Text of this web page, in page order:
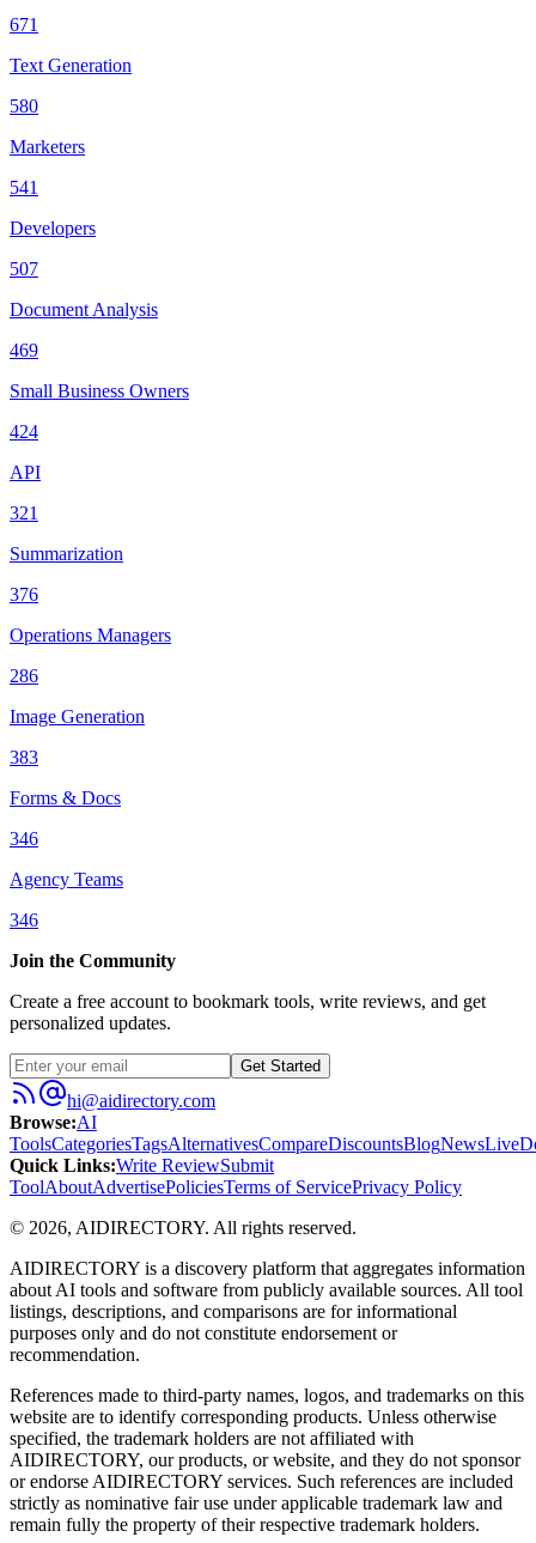
671
Text Generation
580
Marketers
541
Developers
507
Document Analysis
469
Small Business Owners
424
API
321
Summarization
376
Operations Managers
286
Image Generation
383
Forms & Docs
346
Agency Teams
346
Join the Community
Create a free account to bookmark tools, write reviews, and get
personalized updates.
Get Started
hi@aidirectory.com
Browse:AI
ToolsCategoriesTagsAlternativesCompareDiscountsBlogNewsLive
Quick Links:Write ReviewSubmit
ToolAboutAdvertisePoliciesTerms of ServicePrivacy Policy
© 2026, AIDIRECTORY. All rights reserved.
AIDIRECTORY is a discovery platform that aggregates information
about AI tools and software from publicly available sources. All tool
listings, descriptions, and comparisons are for informational
purposes only and do not constitute endorsement or
recommendation.
References made to third-party names, logos, and trademarks on this
website are to identify corresponding products. Unless otherwise
specified, the trademark holders are not affiliated with
AIDIRECTORY, our products, or website, and they do not sponsor
or endorse AIDIRECTORY services. Such references are included
strictly as nominative fair use under applicable trademark law and
remain fully the property of their respective trademark holders.